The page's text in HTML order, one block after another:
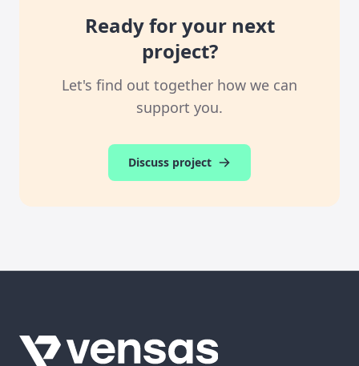
Ready for your next
project?
Let's find out together how we can
support you.
Discuss project